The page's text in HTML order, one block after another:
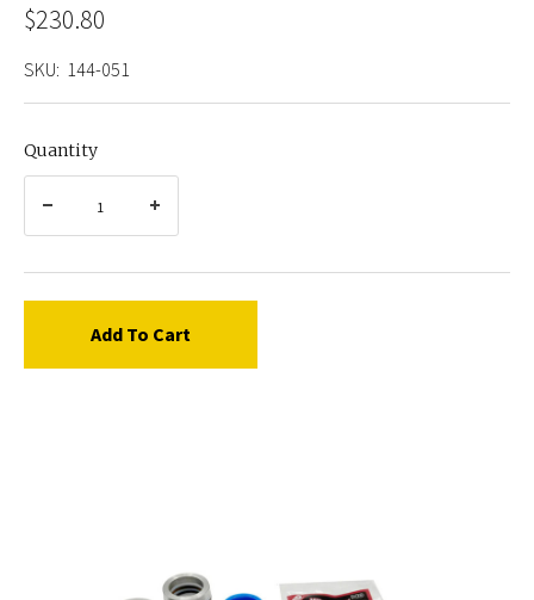
$230.80
SKU: 144-051
Quantity
Add To Cart